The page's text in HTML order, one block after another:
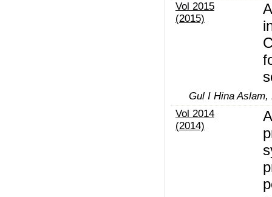
Vol 2015
(2015)
Gul I Hina Aslam,
Vol 2014
(2014)